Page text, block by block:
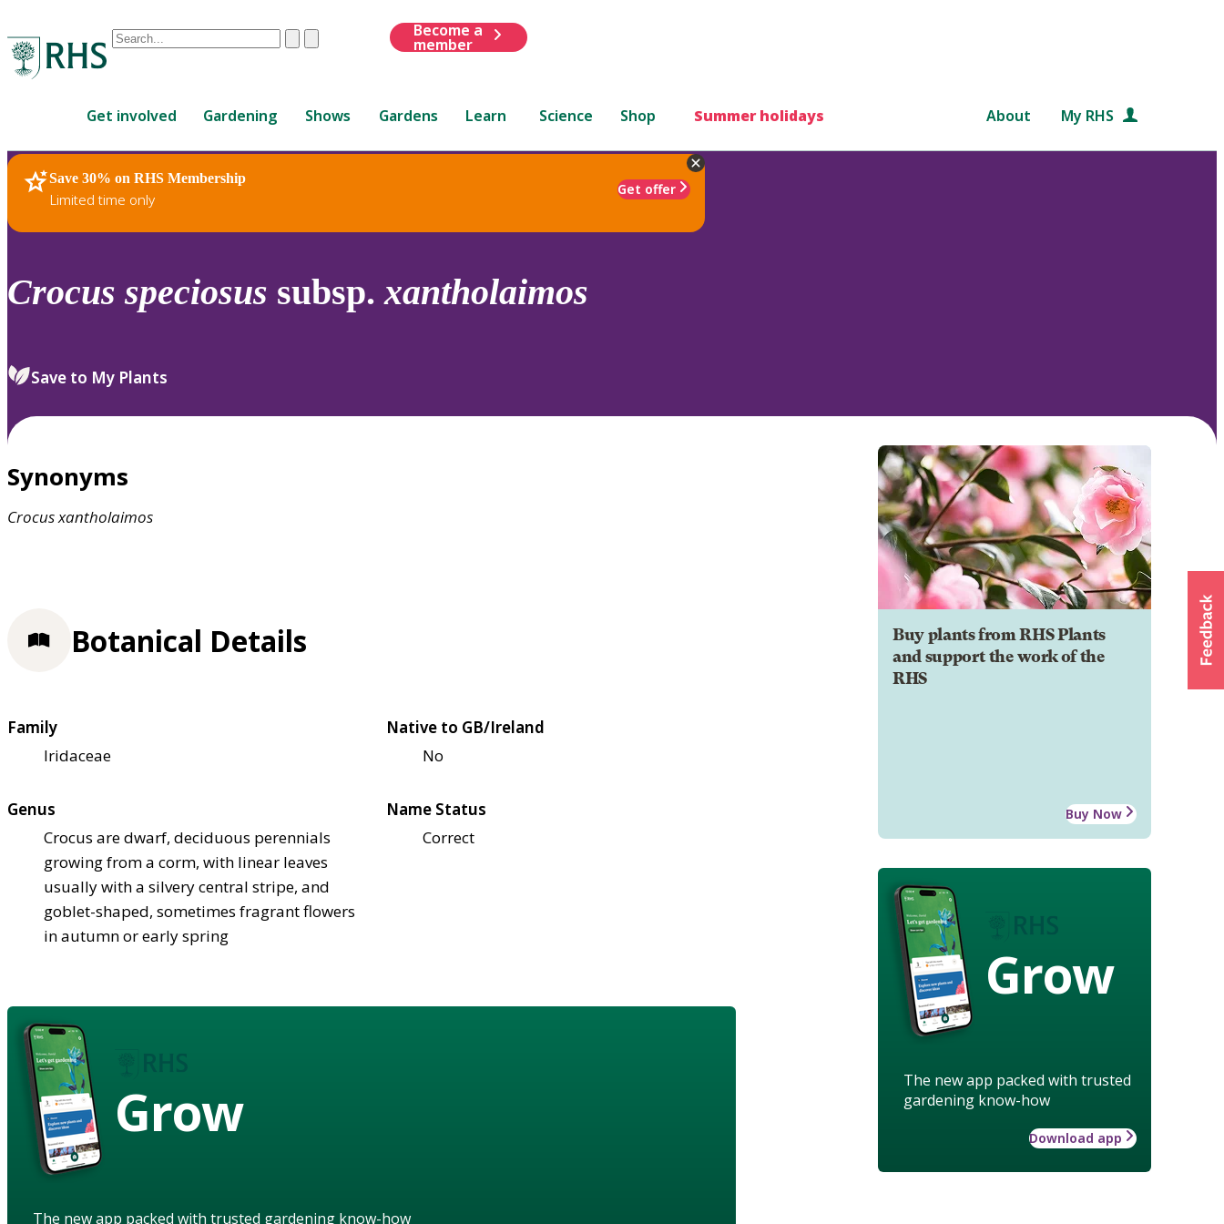
Conduct
are
up
and
down
review
select.
ClearSubmit
Become a
member
Get involved Gardening Shows Gardens Learn Science Shop Summer holidays About My RHS
Save 30% on RHS Membership
Limited time only
Get offer
RHS Home Plants
Crocus speciosus subsp.xantholaimos
Save to My Plants
Synonyms
Crocusxantholaimos
Buy plants from RHS Plants
and support the work of the
RHS
Buy Now
Grow
The new app packed with trusted
gardening know-how
Download app
Botanical Details
Family
Iridaceae
Native to GB/Ireland
No
Genus
Crocus are dwarf, deciduous perennials
growing from a corm, with linear leaves
usually with a silvery central stripe, and
goblet-shaped, sometimes fragrant flowers
in autumn or early spring
Name Status
Correct
Grow
The new app packed with trusted gardening know-how